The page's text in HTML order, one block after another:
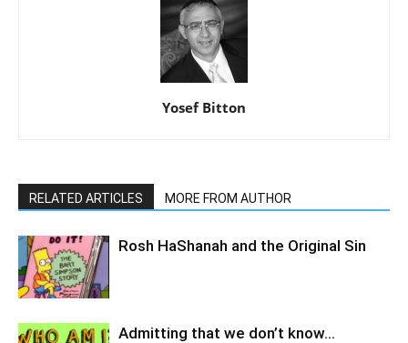
Yosef Bitton
RELATED ARTICLES MORE FROM AUTHOR
Rosh HaShanah and the Original Sin
Admitting that we don’t know…